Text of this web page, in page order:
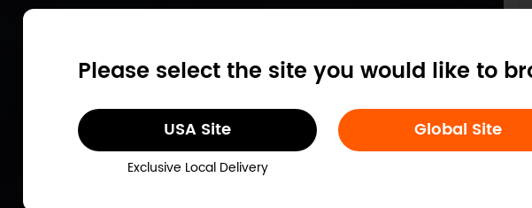
Please select the site you would like to
USA Site
Exclusive Local Delivery
Global Site